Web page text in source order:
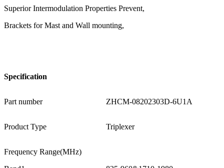
Superior Intermodulation Properties Prevent,
Brackets for Mast and Wall mounting,
Specification
Part number ZHCM-08202303D-6U1A
Product Type Triplexer
Frequency Range(MHz)